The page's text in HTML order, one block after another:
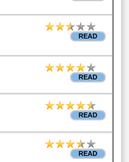
READ
READ
READ
READ